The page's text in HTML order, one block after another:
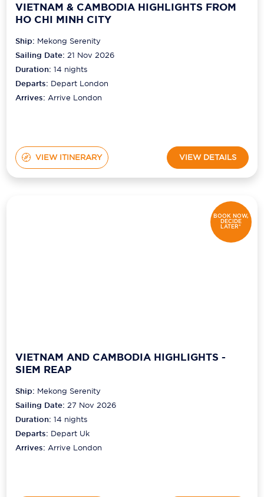
VIETNAM & CAMBODIA HIGHLIGHTS FROM
HO CHI MINH CITY
Ship: Mekong Serenity
Sailing Date: 21 Nov 2026
Duration:14 nights
Departs: Depart London
Arrives:Arrive London
VIEW ITINERARY VIEW DETAILS
BOOK NOW,
DECIDE
LATER*
VIETNAM AND CAMBODIA HIGHLIGHTS -
SIEM REAP
Ship: Mekong Serenity
Sailing Date: 27 Nov 2026
Duration:14 nights
Departs: Depart Uk
Arrives:Arrive London